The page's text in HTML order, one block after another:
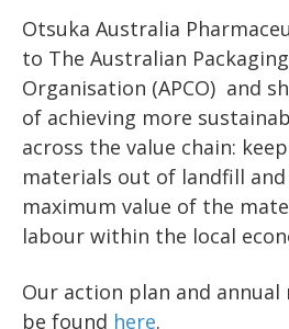
Otsuka Australia
to The Australian
Organisation (APCO) and
of achieving more
across the value chain:
materials out of landfill
maximum value of the
labour within the local
Our action plan and annual
be found here.